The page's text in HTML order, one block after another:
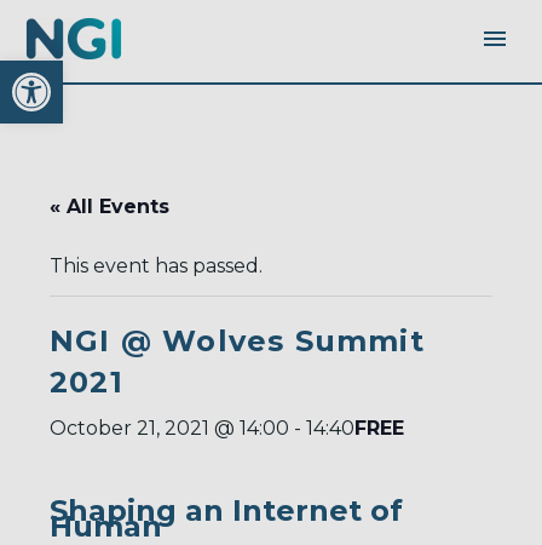
Open toolbar
« All Events
This event has passed.
NGI @ Wolves Summit
2021
October 21, 2021 @ 14:00 - 14:40FREE
Shaping an Internet of
Human